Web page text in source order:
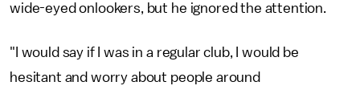
wide-eyed onlookers, but he ignored the attention.
"I would say if I was in a regular club, I would be
hesitant and worry about people around